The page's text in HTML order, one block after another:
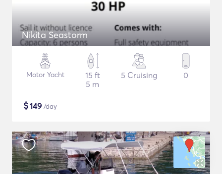
Nikita Seastorm
Motor Yacht
15 ft
5 m
5 Cruising 0
$149 /day